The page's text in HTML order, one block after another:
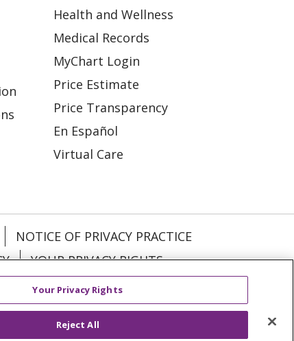
Health and Wellness
Medical Records
MyChart Login
Price Estimate
Price Transparency
En Español
Virtual Care
NOTICE OF PRIVACY PRACTICE
YOUR PRIVACY RIGHTS
Deutsch Italiano
Your Privacy Rights
Reject All